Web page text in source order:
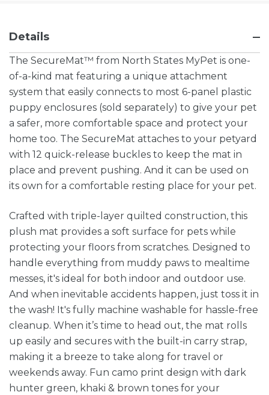
Details
The SecureMat™ from North States MyPet is one-
of-a-kind mat featuring a unique attachment
system that easily connects to most 6-panel plastic
puppy enclosures (sold separately) to give your pet
a safer, more comfortable space and protect your
home too. The SecureMat attaches to your petyard
with 12 quick-release buckles to keep the mat in
place and prevent pushing. And it can be used on
its own for a comfortable resting place for your pet.
Crafted with triple-layer quilted construction, this
plush mat provides a soft surface for pets while
protecting your floors from scratches. Designed to
handle everything from muddy paws to mealtime
messes, it's ideal for both indoor and outdoor use.
And when inevitable accidents happen, just toss it in
the wash! It's fully machine washable for hassle-free
cleanup. When it’s time to head out, the mat rolls
up easily and secures with the built-in carry strap,
making it a breeze to take along for travel or
weekends away. Fun camo print design with dark
hunter green, khaki & brown tones for your